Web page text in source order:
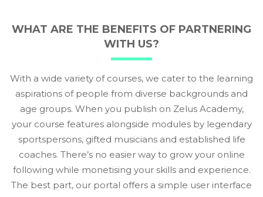
WHAT ARE THE BENEFITS OF PARTNERING
WITH US?
With a wide variety of courses, we cater to the learning
aspirations of people from diverse backgrounds and
age groups. When you publish on Zelus Academy,
your course features alongside modules by legendary
sportspersons, gifted musicians and established life
coaches. There’s no easier way to grow your online
following while monetising your skills and experience.
The best part, our portal offers a simple user interface